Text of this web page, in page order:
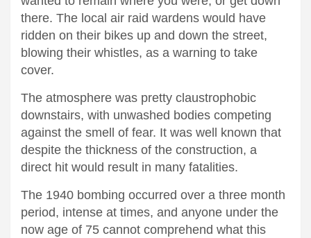
there. The local air raid wardens would have
ridden on their bikes up and down the street,
blowing their whistles, as a warning to take
cover.
The atmosphere was pretty claustrophobic
downstairs, with unwashed bodies competing
against the smell of fear. It was well known that
despite the thickness of the construction, a
direct hit would result in many fatalities.
The 1940 bombing occurred over a three month
period, intense at times, and anyone under the
now age of 75 cannot comprehend what this